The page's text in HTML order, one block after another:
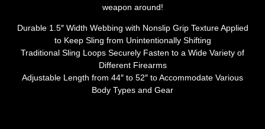
weapon around!
Durable 1.5″ Width Webbing with Nonslip Grip Texture Applied
to Keep Sling from Unintentionally Shifting
Traditional Sling Loops Securely Fasten to a Wide Variety of
Different Firearms
Adjustable Length from 44″ to 52″ to Accommodate Various
Body Types and Gear